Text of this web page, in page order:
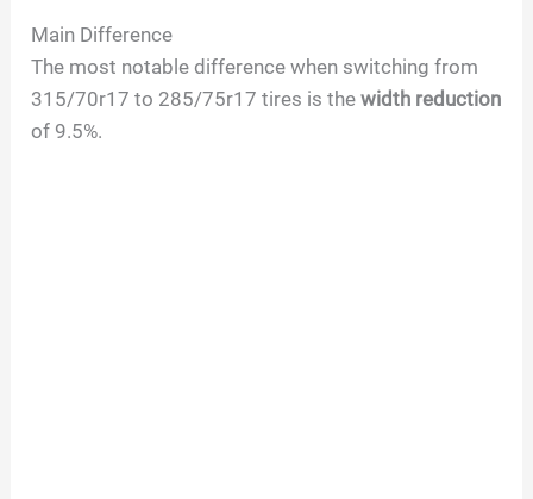
Main Difference
The most notable difference when switching from
315/70r17 to 285/75r17 tires is thewidth reduction
of 9.5%.